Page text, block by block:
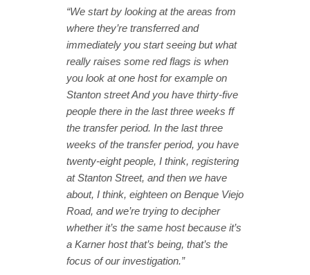
“We start by looking at the areas from
where they’re transferred and
immediately you start seeing but what
really raises some red flags is when
you look at one host for example on
Stanton street And you have thirty-five
people there in the last three weeks ff
the transfer period. In the last three
weeks of the transfer period, you have
twenty-eight people, I think, registering
at Stanton Street, and then we have
about, I think, eighteen on Benque Viejo
Road, and we’re trying to decipher
whether it’s the same host because it’s
a Karner host that’s being, that’s the
focus of our investigation.”